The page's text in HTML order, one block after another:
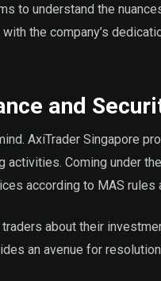
to understand the
the company’s
and
AxiTrader Singapore
Coming under
according to MAS rules
about their
an avenue for